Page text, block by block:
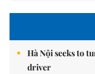
Hà Nội seeks to
driver